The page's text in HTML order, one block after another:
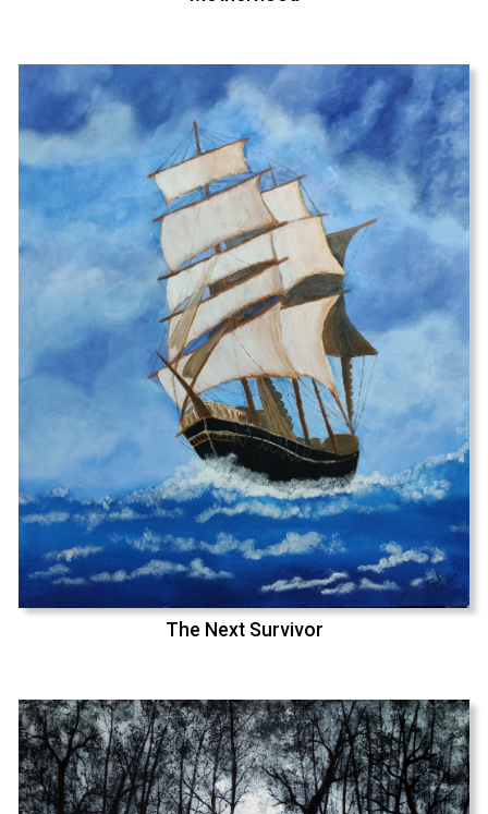
The Next Survivor